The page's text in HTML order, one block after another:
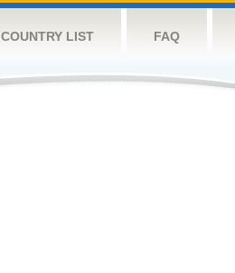
COUNTRY LIST FAQ